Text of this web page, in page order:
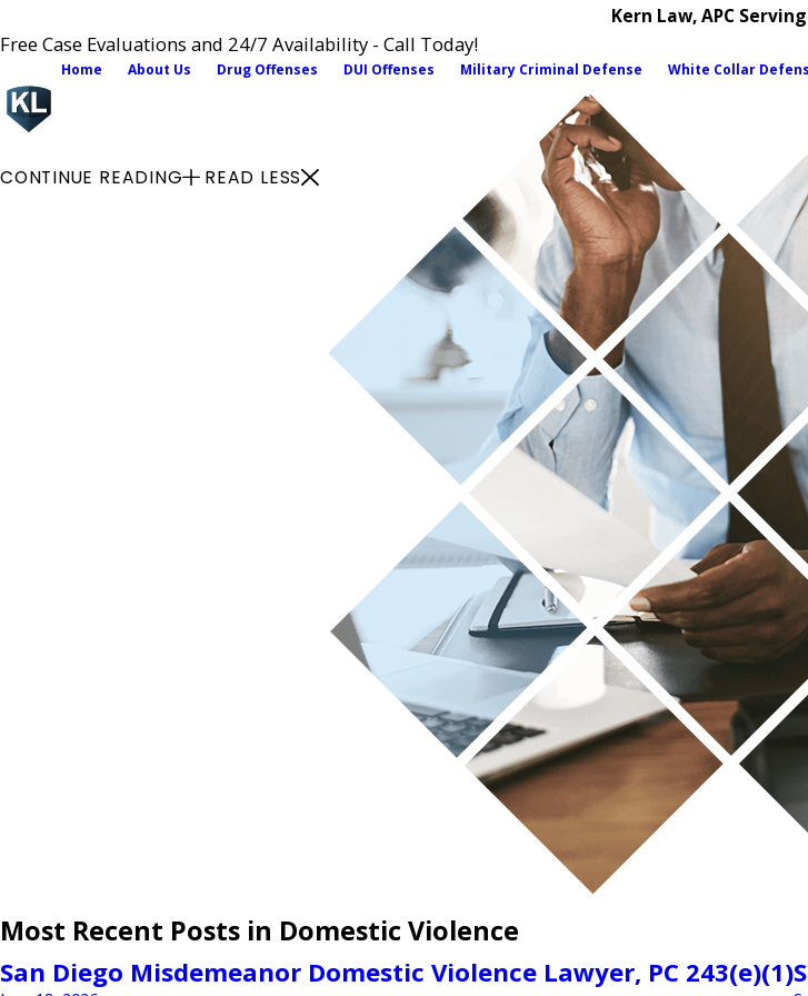
Kern Law, APC
Free Case Evaluations and 24/7 Availability - Call Today!
Home About Us Drug Offenses DUI Offenses Military Criminal Defense White Collar
CONTINUE READING READ LESS
Most Recent Posts in Domestic Violence
San Diego Misdemeanor Domestic Violence Lawyer, PC 243(e)(1)